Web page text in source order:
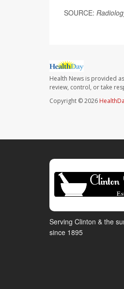
SOURCE:
Health News is provided
review, control, or take
Copyright © 2026
Serving Clinton & the
since 1895